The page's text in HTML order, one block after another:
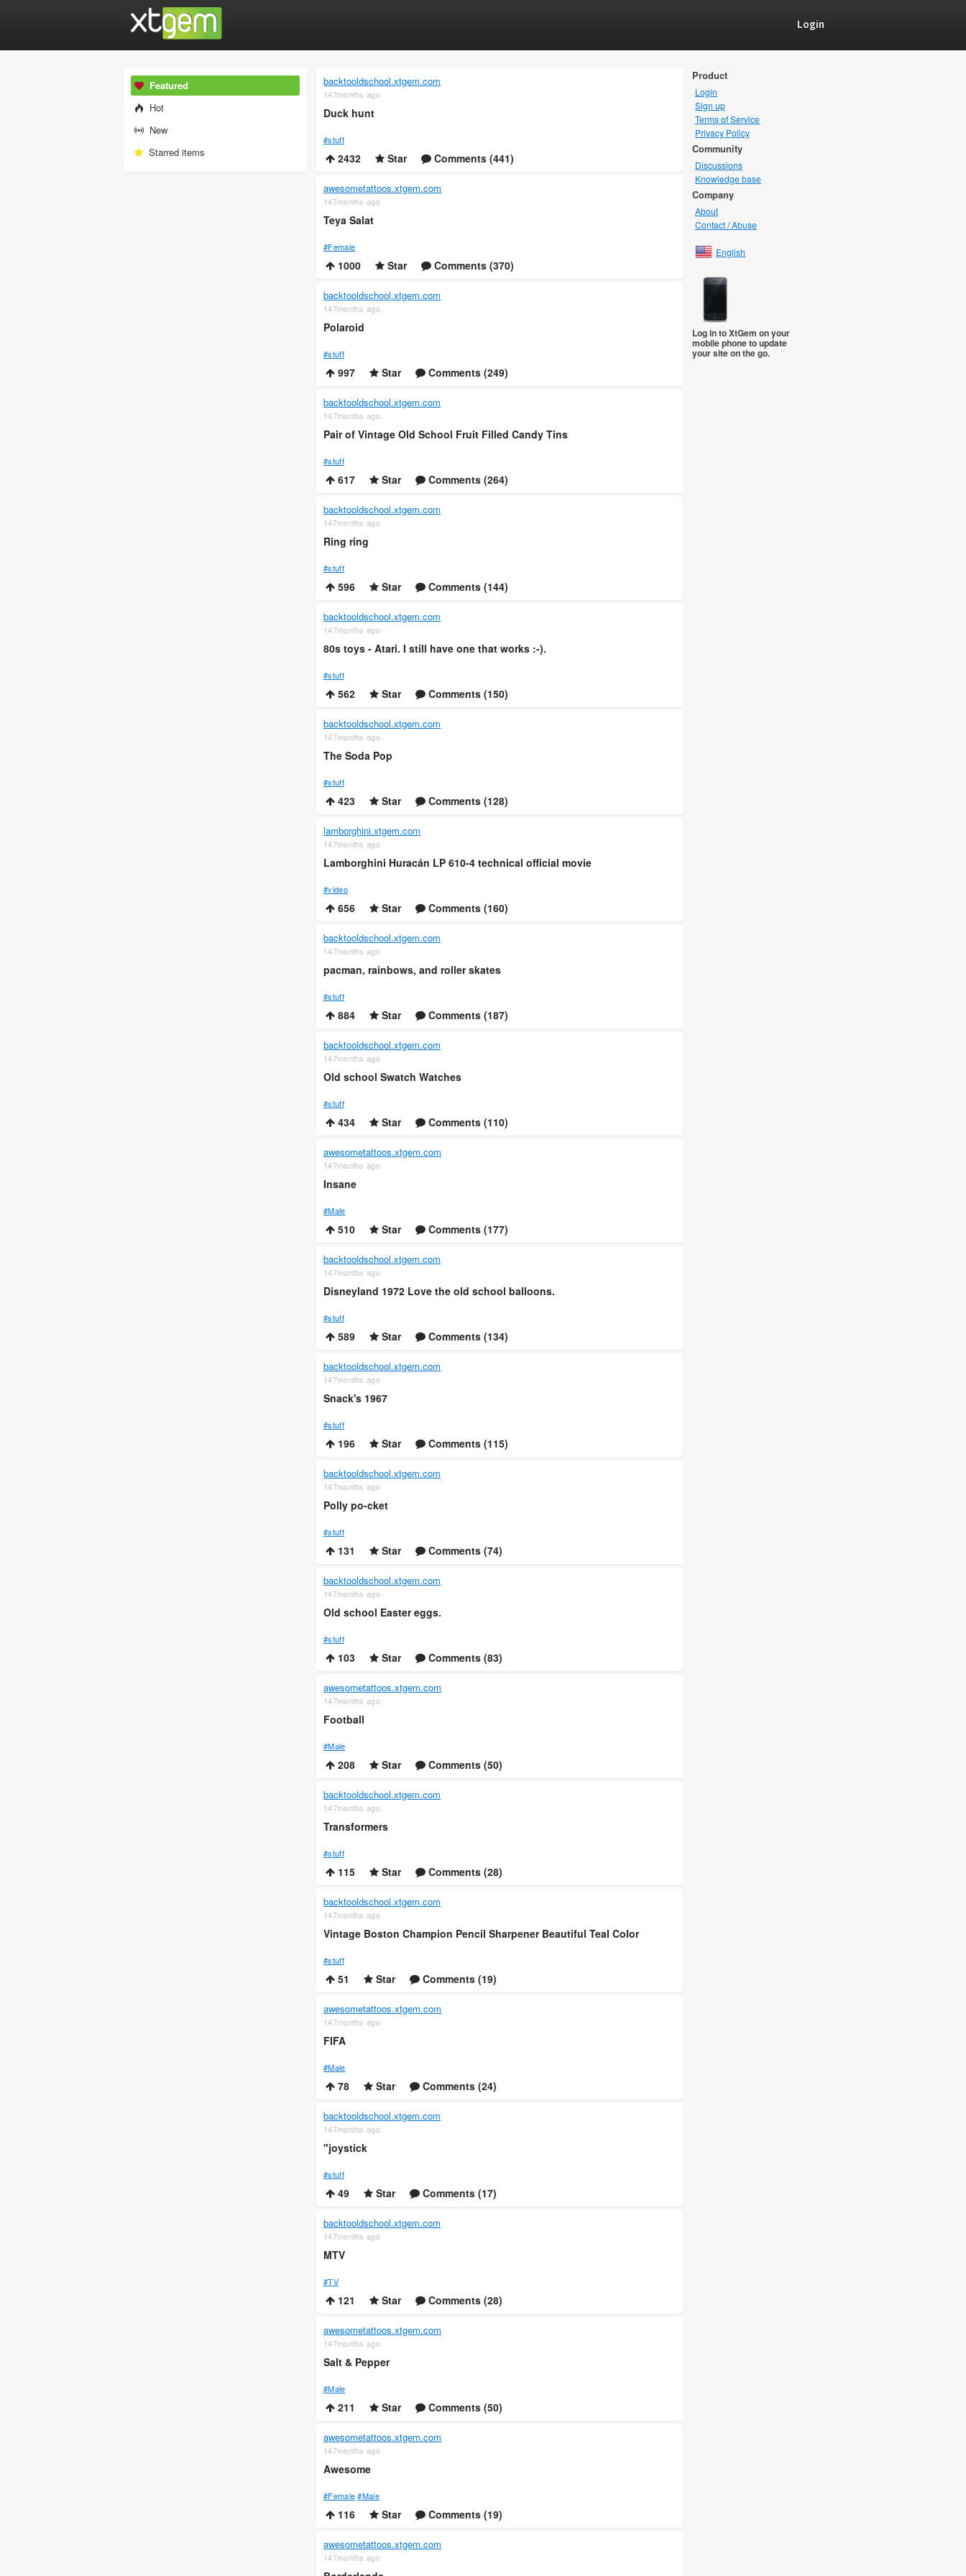
Login
Featured
Hot
New
Starred items
backtooldschool.xtgem.com
147months ago
Duck hunt
#stuff
2432 Star Comments (441)
awesometattoos.xtgem.com
147months ago
Teya Salat
#Female
1000 Star Comments (370)
backtooldschool.xtgem.com
147months ago
Polaroid
#stuff
997 Star Comments (249)
backtooldschool.xtgem.com
147months ago
Pair of Vintage Old School Fruit Filled Candy Tins
#stuff
617 Star Comments (264)
backtooldschool.xtgem.com
147months ago
Ring ring
#stuff
596 Star Comments (144)
backtooldschool.xtgem.com
147months ago
80s toys - Atari. I still have one that works :-).
#stuff
562 Star Comments (150)
backtooldschool.xtgem.com
147months ago
The Soda Pop
#stuff
423 Star Comments (128)
lamborghini.xtgem.com
147months ago
Lamborghini Huracán LP 610-4 technical official movie
#video
656 Star Comments (160)
backtooldschool.xtgem.com
147months ago
pacman, rainbows, and roller skates
#stuff
884 Star Comments (187)
backtooldschool.xtgem.com
147months ago
Old school Swatch Watches
#stuff
434 Star Comments (110)
awesometattoos.xtgem.com
147months ago
Insane
#Male
510 Star Comments (177)
backtooldschool.xtgem.com
147months ago
Disneyland 1972 Love the old school balloons.
#stuff
589 Star Comments (134)
backtooldschool.xtgem.com
147months ago
Snack's 1967
#stuff
196 Star Comments (115)
backtooldschool.xtgem.com
147months ago
Polly po-cket
#stuff
131 Star Comments (74)
backtooldschool.xtgem.com
147months ago
Old school Easter eggs.
#stuff
103 Star Comments (83)
awesometattoos.xtgem.com
147months ago
Football
#Male
208 Star Comments (50)
backtooldschool.xtgem.com
147months ago
Transformers
#stuff
115 Star Comments (28)
backtooldschool.xtgem.com
147months ago
Vintage Boston Champion Pencil Sharpener Beautiful Teal Color
#stuff
51 Star Comments (19)
awesometattoos.xtgem.com
147months ago
FIFA
#Male
78 Star Comments (24)
backtooldschool.xtgem.com
147months ago
"joystick
#stuff
49 Star Comments (17)
backtooldschool.xtgem.com
147months ago
MTV
#TV
121 Star Comments (28)
awesometattoos.xtgem.com
147months ago
Salt & Pepper
#Male
211 Star Comments (50)
awesometattoos.xtgem.com
147months ago
Awesome
#Female #Male
116 Star Comments (19)
awesometattoos.xtgem.com
147months ago
Product
Login
Sign up
Terms of Service
Privacy Policy
Community
Discussions
Knowledge base
Company
About
Contact / Abuse
English
Log in to XtGem on your
mobile phone to update
your site on the go.